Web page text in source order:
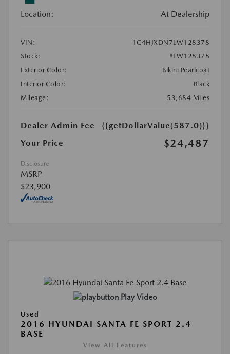
Location: At Dealership
VIN:
1C4HJXDN7LW128378
Stock:
#LW128378
Exterior Color:
Bikini Pearlcoat
Interior Color:
Black
Mileage:
53,684 Miles
Dealer Admin Fee
{{getDollarValue(587.0)}}
Your Price
$24,487
Disclosure
MSRP
$23,900
Play Video
Used
2016 HYUNDAI SANTA FE SPORT 2.4
BASE
View All Features